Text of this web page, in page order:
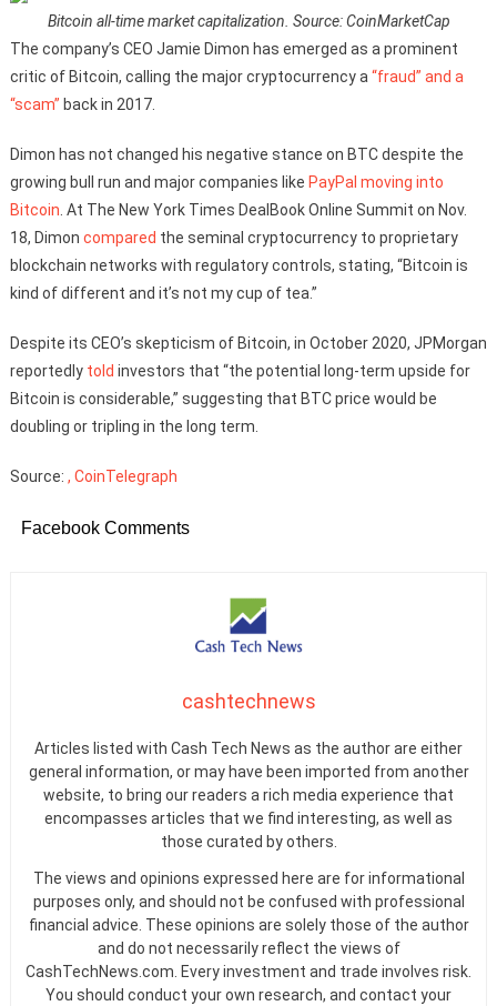
Bitcoin all-time market capitalization. Source: CoinMarketCap
The company’s CEO Jamie Dimon has emerged as a prominent
critic of Bitcoin, calling the major cryptocurrency a “fraud” and a
“scam” back in 2017.
Dimon has not changed his negative stance on BTC despite the
growing bull run and major companies like PayPal moving into
Bitcoin . At The New York Times DealBook Online Summit on Nov.
18, Dimon compared the seminal cryptocurrency to proprietary
blockchain networks with regulatory controls, stating, “Bitcoin is
kind of different and it’s not my cup of tea.”
Despite its CEO’s skepticism of Bitcoin, in October 2020, JPMorgan
reportedly told investors that “the potential long-term upside for
Bitcoin is considerable,” suggesting that BTC price would be
doubling or tripling in the long term.
Source: , CoinTelegraph
Facebook Comments
cashtechnews
Articles listed with Cash Tech News as the author are either
general information, or may have been imported from another
website, to bring our readers a rich media experience that
encompasses articles that we find interesting, as well as
those curated by others.
The views and opinions expressed here are for informational
purposes only, and should not be confused with professional
financial advice. These opinions are solely those of the author
and do not necessarily reflect the views of
CashTechNews.com. Every investment and trade involves risk.
You should conduct your own research, and contact your